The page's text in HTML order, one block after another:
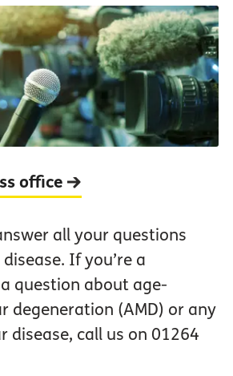
office
all your questions
If you’re a
question about age-
degeneration (AMD) or any
disease, call us on 01264